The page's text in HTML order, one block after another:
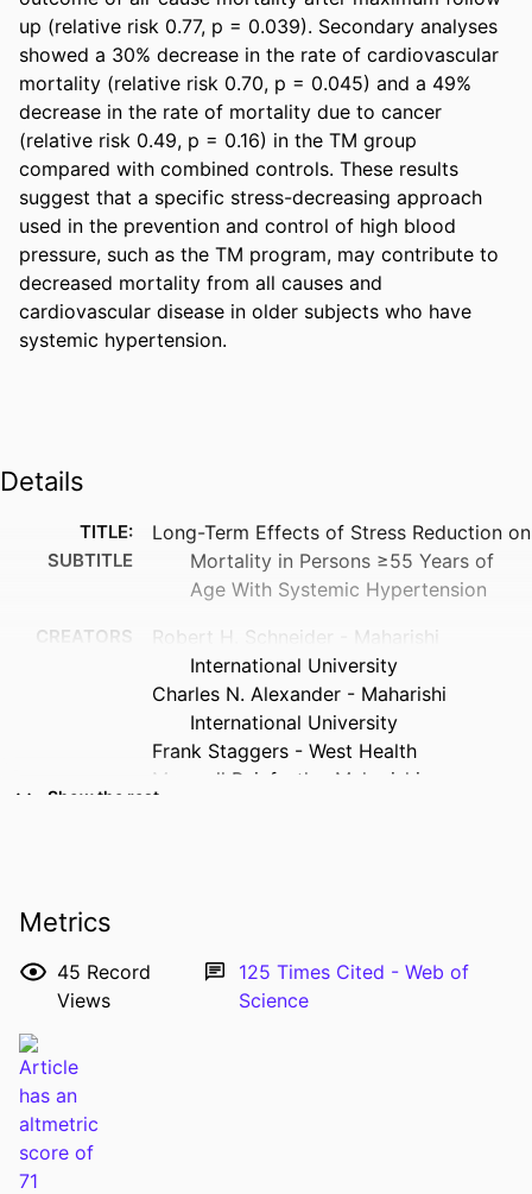
up (relative risk 0.77, p = 0.039). Secondary analyses
showed a 30% decrease in the rate of cardiovascular
mortality (relative risk 0.70, p = 0.045) and a 49%
decrease in the rate of mortality due to cancer
(relative risk 0.49, p = 0.16) in the TM group
compared with combined controls. These results
suggest that a specific stress-decreasing approach
used in the prevention and control of high blood
pressure, such as the TM program, may contribute to
decreased mortality from all causes and
cardiovascular disease in older subjects who have
systemic hypertension.
Details
TITLE:
SUBTITLE
Long-Term Effects of Stress Reduction on
Mortality in Persons ≥55 Years of
Age With Systemic Hypertension
CREATORS
Robert H. Schneider - Maharishi
International University
Charles N. Alexander - Maharishi
International University
Frank Staggers - West Health
Maxwell Rainforth - Maharishi
of Medicine, Iowa City, Iowa
Vernon A. Barnes - Prevention Institute
RESOURCE
Journal article
PUBLICATION
DETAILS
Show the rest
Metrics
45 Record
Views
125Times Cited - Web of
Science